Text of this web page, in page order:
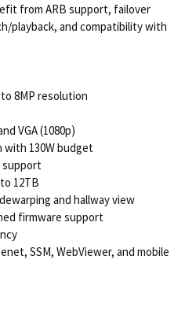
from ARB support, failover
playback, and compatibility with
8MP resolution
VGA (1080p)
130W budget
support
12TB
and hallway view
firmware support
SSM, WebViewer, and mobile